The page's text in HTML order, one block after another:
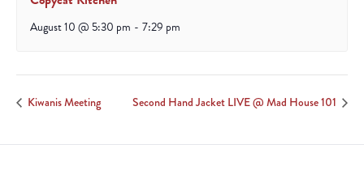
August 10 @ 5:30 pm - 7:29 pm
Kiwanis Meeting Second Hand Jacket LIVE @ Mad House 101